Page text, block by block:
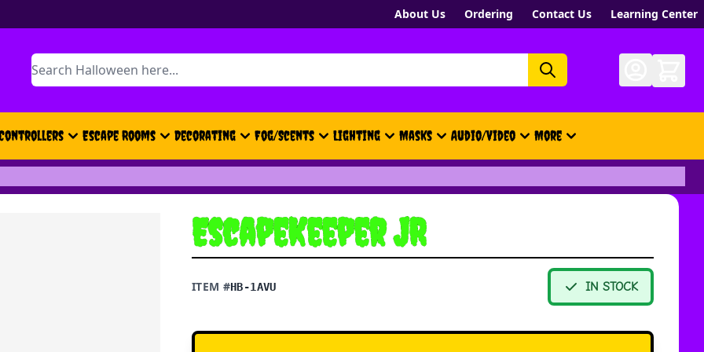
About Us Ordering Contact Us Learning Center
Search
Escape Rooms Decorating Fog/Scents Lighting Masks Audio/Video More
- New, Gift Cards, Merch,
EscapeKeeper JR
ITEM #HB-1AVU IN STOCK